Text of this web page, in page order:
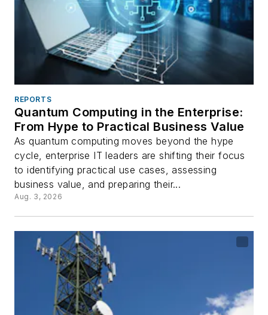
REPORTS
Quantum Computing in the Enterprise:
From Hype to Practical Business Value
As quantum computing moves beyond the hype
cycle, enterprise IT leaders are shifting their focus
to identifying practical use cases, assessing
business value, and preparing their...
Aug. 3, 2026